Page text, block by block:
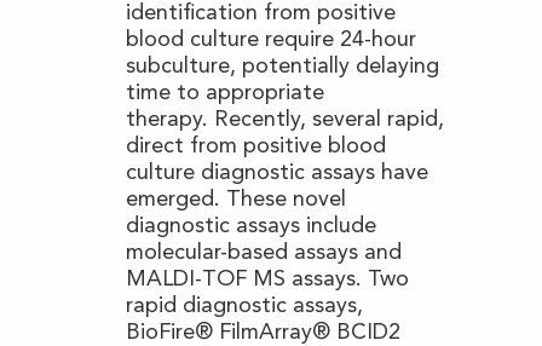
identification from positive
blood culture require 24-hour
subculture, potentially delaying
time to appropriate
therapy. Recently, several rapid,
direct from positive blood
culture diagnostic assays have
emerged. These novel
diagnostic assays include
molecular-based assays and
MALDI-TOF MS assays. Two
rapid diagnostic assays,
BioFire® FilmArray® BCID2